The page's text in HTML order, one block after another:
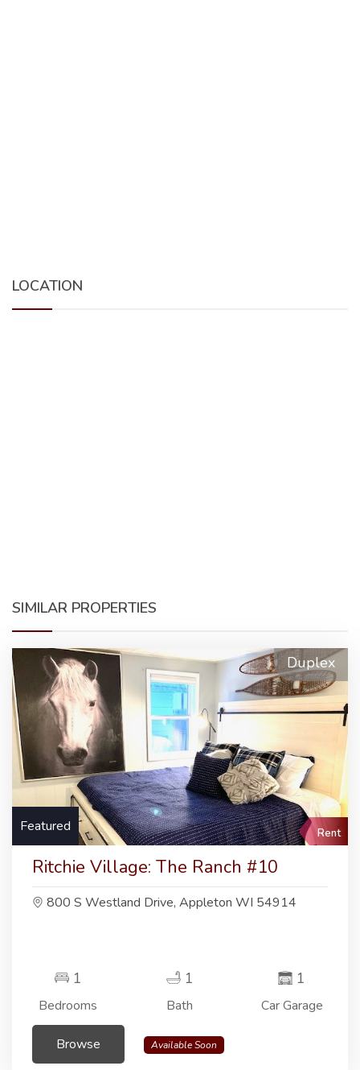
LOCATION
SIMILAR PROPERTIES
Duplex
Featured Rent
Ritchie Village: The Ranch #10
800 S Westland Drive, Appleton WI 54914
1
Bedrooms
1
Bath
1
Car Garage
Browse Available Soon